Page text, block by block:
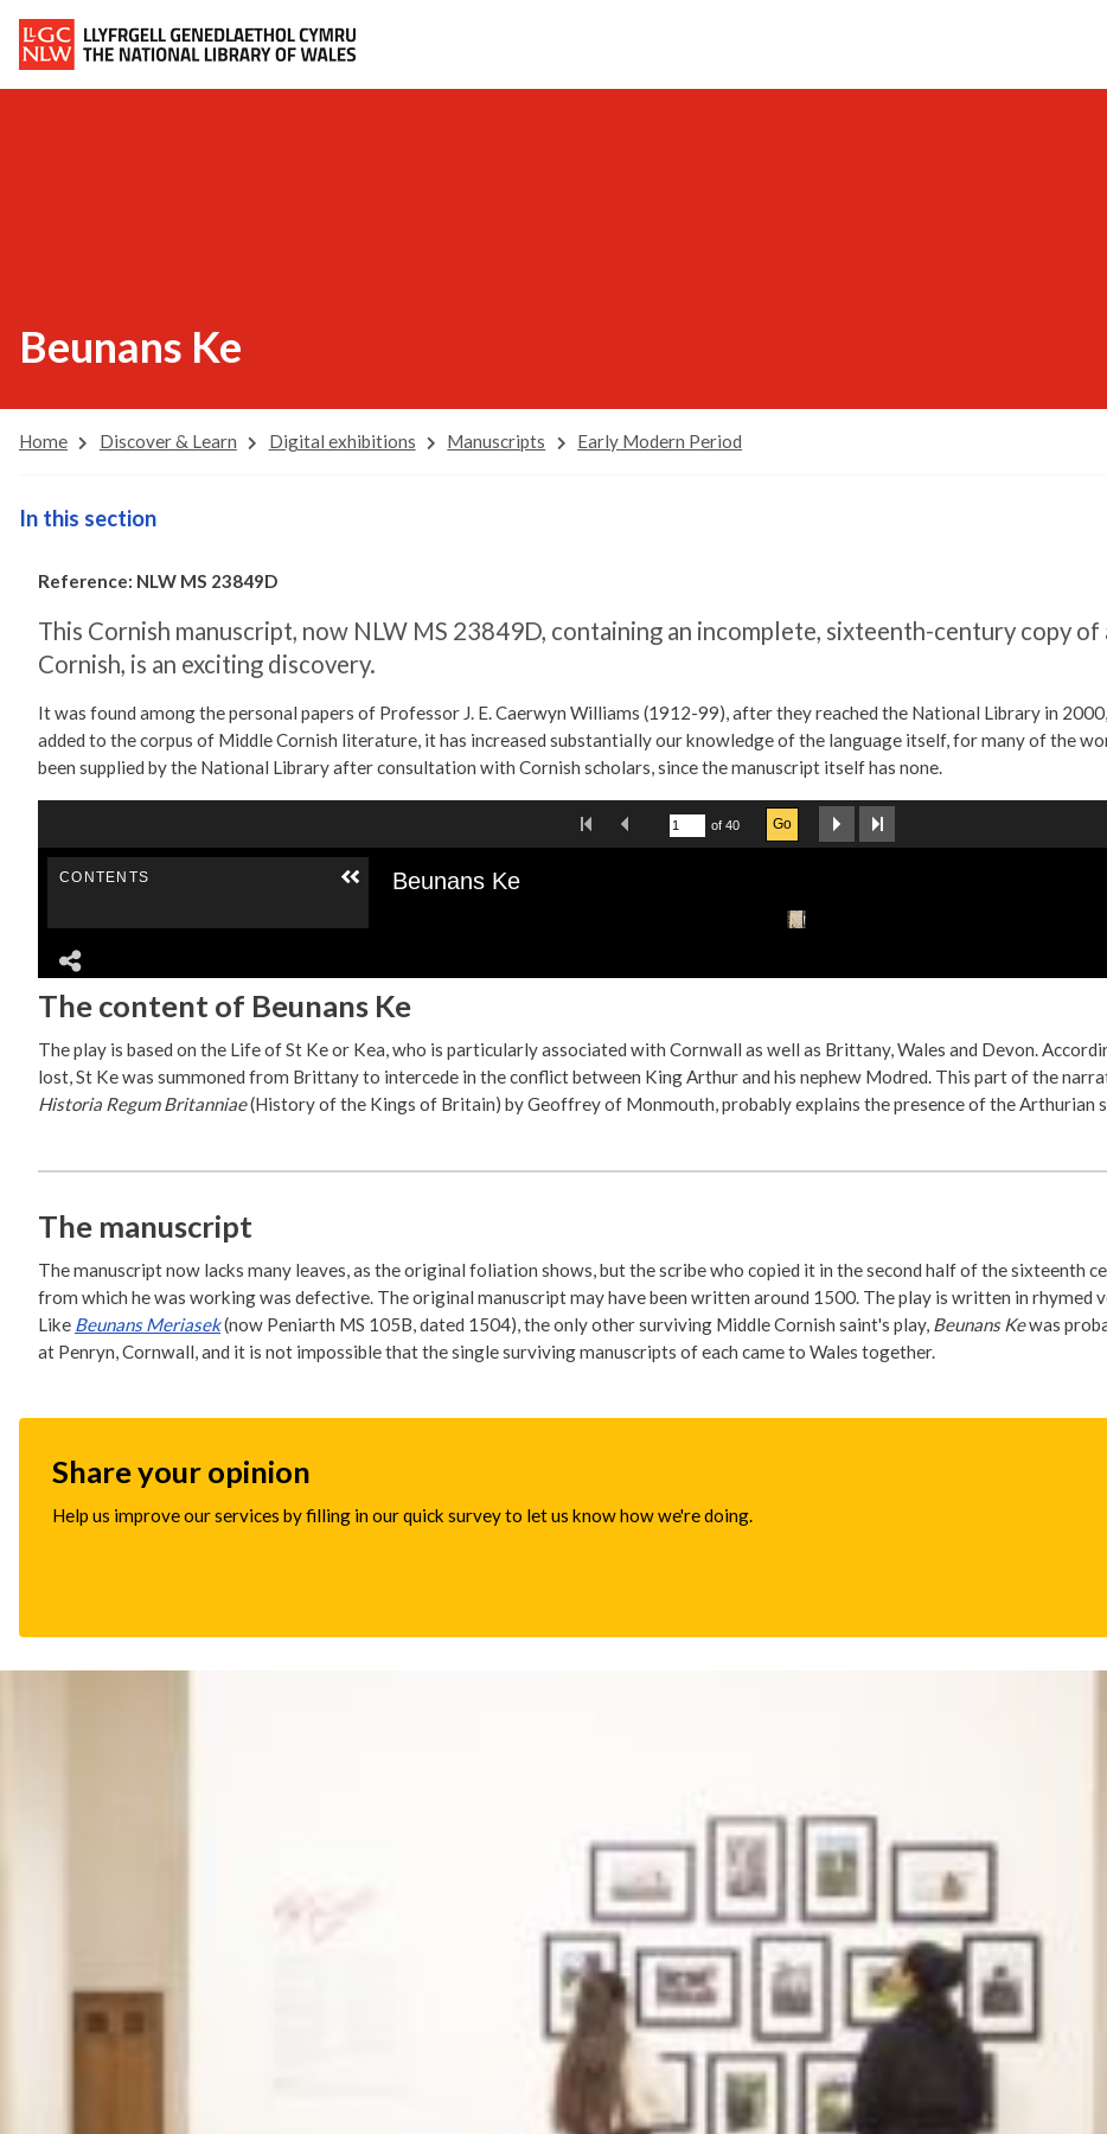
Beunans Ke
Home Discover & Learn Digital exhibitions Manuscripts Early Modern Period
Reference: NLW MS 23849D
This Cornish manuscript, now NLW MS 23849D, containing an incomplete, sixteenth-century copy
Cornish, is an exciting discovery.
It was found among the personal papers of Professor J. E. Caerwyn Williams (1912-99), after they reached the National Library in
added to the corpus of Middle Cornish literature, it has increased substantially our knowledge of the language itself, for many of the
been supplied by the National Library after consultation with Cornish scholars, since the manuscript itself has none.
The content of Beunans Ke
The play is based on the Life of St Ke or Kea, who is particularly associated with Cornwall as well as Brittany, Wales and Devon.
lost, St Ke was summoned from Brittany to intercede in the conflict between King Arthur and his nephew Modred. This part of the
Historia Regum Britanniae(History of the Kings of Britain) by Geoffrey of Monmouth, probably explains the presence of the Arthurian
The manuscript
The manuscript now lacks many leaves, as the original foliation shows, but the scribe who copied it in the second half of the sixteenth
from which he was working was defective. The original manuscript may have been written around 1500. The play is written in rhymed
Like Beunans Meriasek(now Peniarth MS 105B, dated 1504), the only other surviving Middle Cornish saint's play, Beunans Kewas
at Penryn, Cornwall, and it is not impossible that the single surviving manuscripts of each came to Wales together.
In this section
Share your opinion
Help us improve our services by filling in our quick survey to let us know how we're doing.